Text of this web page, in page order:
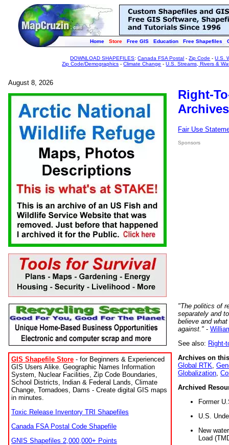
Home Store Free GIS Education Free Shapefiles
DOWNLOAD SHAPEFILES:Canada FSA Postal -Zip Code -U.S.
Zip Code/Demographics -Climate Change -U.S. Streams, Rivers &
August 8, 2026
GIS Shapefile Store - for Beginners & Experienced
GIS Users Alike. Geographic Names Information
System, Nuclear Facilities, Zip Code Boundaries,
School Districts, Indian & Federal Lands, Climate
Change, Tornadoes, Dams - Create digital GIS maps
in minutes.
Toxic Release Inventory TRI Shapefiles
Canada FSA Postal Code Shapefile
GNIS Shapefiles 2,000,000+ Points
Right-
Fair Use
Sponsors
"The politics of
separately and
believe and
against." -
See also: Right-
Archives on
Global RTK
Globalization
Archived
Former
U.S.
New
Load